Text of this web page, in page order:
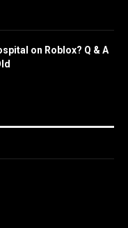
on Roblox? Q & A